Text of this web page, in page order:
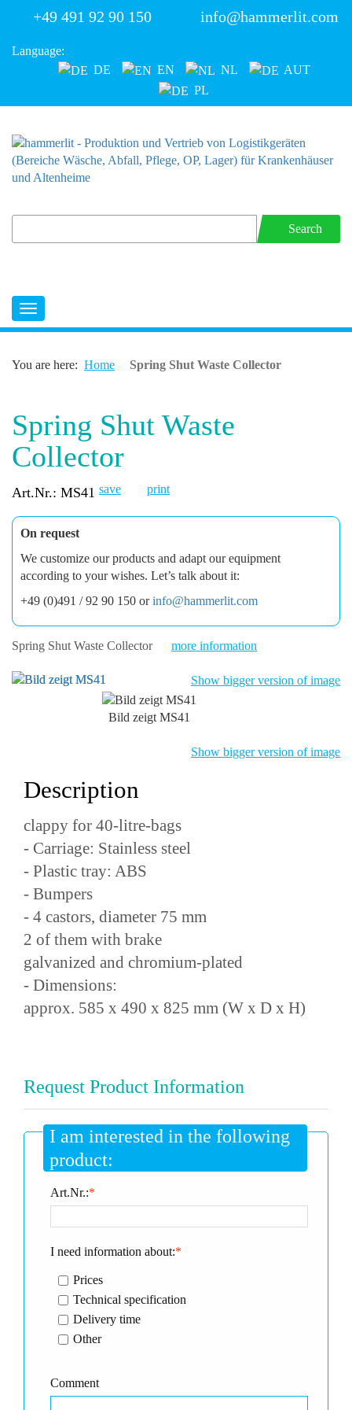
+49 491 92 90 150 info@hammerlit.com
Language:
DE
EN NL
AUT
PL
Search
You are here: Home Spring Shut Waste Collector
Spring Shut Waste
Collector
Art.Nr.: MS41 save print
On request
We customize our products and adapt our equipment
according to your wishes. Let’s talk about it:
+49 (0)491 / 92 90 150 orinfo@hammerlit.com
Spring Shut Waste Collector more information
Show bigger version of image
Bild zeigt MS41
Show bigger version of image
Description
clappy for 40-litre-bags
- Carriage: Stainless steel
- Plastic tray: ABS
- Bumpers
- 4 castors, diameter 75 mm
2 of them with brake
galvanized and chromium-plated
- Dimensions:
approx. 585 x 490 x 825 mm (W x D x H)
Request Product Information
I am interested in the following
product:
*
Art.Nr.:
*
I need information about:
Prices
Technical specification
Delivery time
Other
Comment